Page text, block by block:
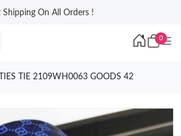
Shipping On All Orders !
0
TIES TIE 2109WH0063 GOODS 42